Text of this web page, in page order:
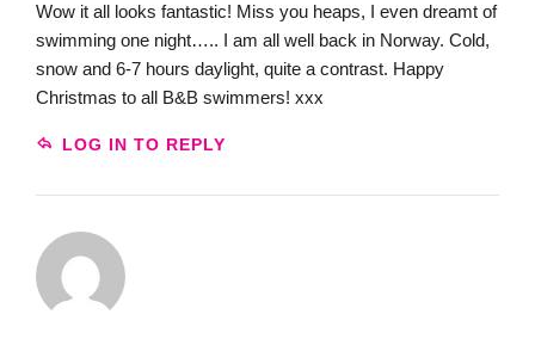
Wow it all looks fantastic! Miss you heaps, I even dreamt of
swimming one night….. I am all well back in Norway. Cold,
snow and 6-7 hours daylight, quite a contrast. Happy
Christmas to all B&B swimmers! xxx
LOG IN TO REPLY